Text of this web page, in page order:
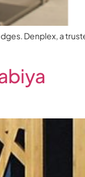
Denplex, a